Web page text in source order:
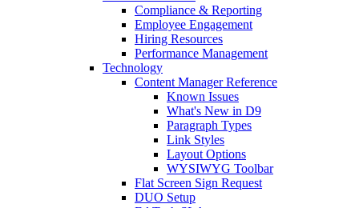
Compliance & Reporting
Employee Engagement
Hiring Resources
Performance Management
Technology
Content Manager Reference
Known Issues
What's New in D9
Paragraph Types
Link Styles
Layout Options
WYSIWYG Toolbar
Flat Screen Sign Request
DUO Setup